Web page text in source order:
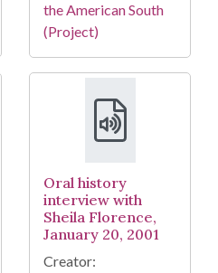
the American South
(Project)
Oral history
interview with
Sheila Florence,
January 20, 2001
Creator: